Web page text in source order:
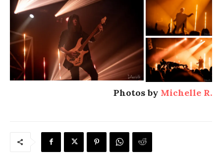
Photos by Michelle R.